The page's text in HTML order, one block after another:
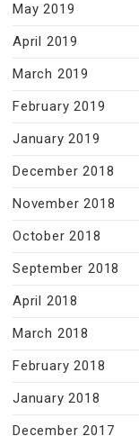
May 2019
April 2019
March 2019
February 2019
January 2019
December 2018
November 2018
October 2018
September 2018
April 2018
March 2018
February 2018
January 2018
December 2017